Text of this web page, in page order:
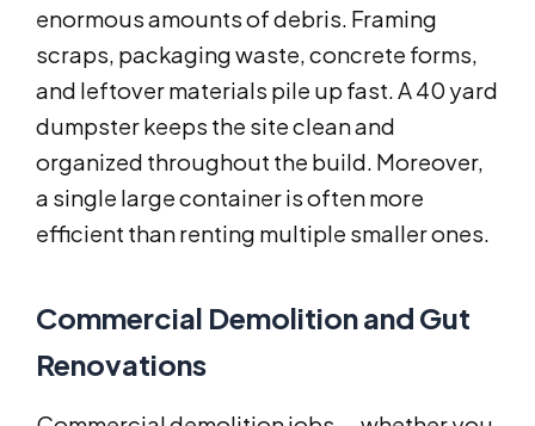
enormous amounts of debris. Framing
scraps, packaging waste, concrete forms,
and leftover materials pile up fast. A 40 yard
dumpster keeps the site clean and
organized throughout the build. Moreover,
a single large container is often more
efficient than renting multiple smaller ones.
Commercial Demolition and Gut
Renovations